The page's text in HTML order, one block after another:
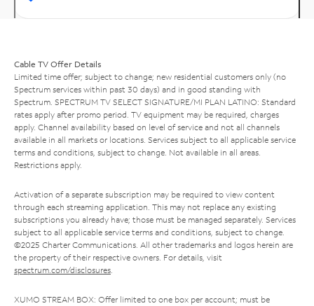
Cable TV Offer Details
Limited time offer; subject to change; new residential customers only (no
Spectrum services within past 30 days) and in good standing with
Spectrum. SPECTRUM TV SELECT SIGNATURE/MI PLAN LATINO: Standard
rates apply after promo period. TV equipment may be required, charges
apply. Channel availability based on level of service and not all channels
available in all markets or locations. Services subject to all applicable service
terms and conditions, subject to change. Not available in all areas.
Restrictions apply.
Activation of a separate subscription may be required to view content
through each streaming application. This may not replace any existing
subscriptions you already have; those must be managed separately. Services
subject to all applicable service terms and conditions, subject to change.
©2025 Charter Communications. All other trademarks and logos herein are
the property of their respective owners. For details, visit
spectrum.com/disclosures.
XUMO STREAM BOX: Offer limited to one box per account; must be